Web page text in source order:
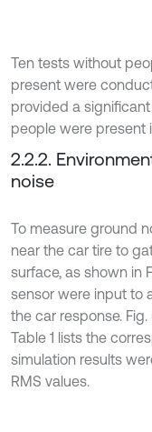
Ten tests without
present were
provided a
people were present
2.2.2.
noise
To measure ground
near the car tire to
surface, as shown in
sensor were input to
the car response.
Table 1 lists the
simulation results
RMS values.